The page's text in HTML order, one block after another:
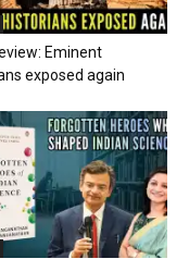
Eminent
exposed again